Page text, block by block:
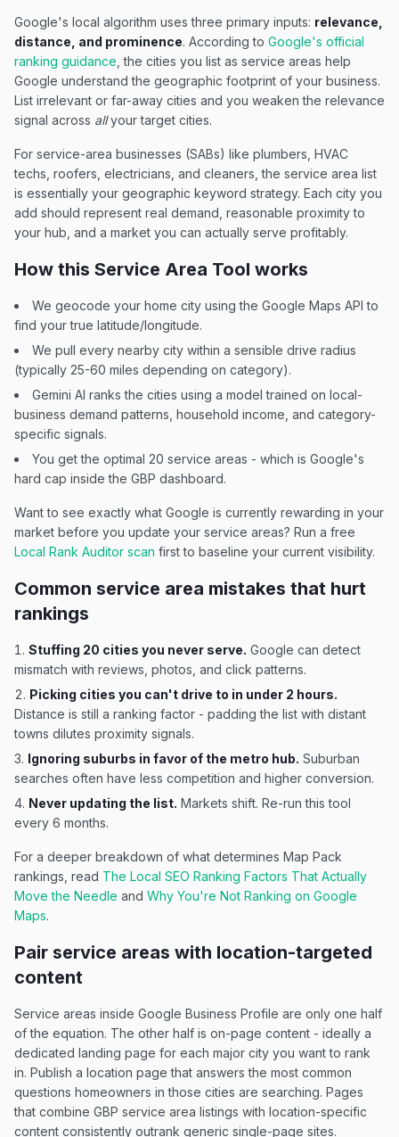
Google's local algorithm uses three primary inputs: relevance,
distance, and prominence. According to Google's official
ranking guidance , the cities you list as service areas help
Google understand the geographic footprint of your business.
List irrelevant or far-away cities and you weaken the relevance
signal across allyour target cities.
For service-area businesses (SABs) like plumbers, HVAC
techs, roofers, electricians, and cleaners, the service area list
is essentially your geographic keyword strategy. Each city you
add should represent real demand, reasonable proximity to
your hub, and a market you can actually serve profitably.
How this Service Area Tool works
We geocode your home city using the Google Maps API to
find your true latitude/longitude.
We pull every nearby city within a sensible drive radius
(typically 25-60 miles depending on category).
Gemini AI ranks the cities using a model trained on local-
business demand patterns, household income, and category-
specific signals.
You get the optimal 20 service areas - which is Google's
hard cap inside the GBP dashboard.
Want to see exactly what Google is currently rewarding in your
market before you update your service areas? Run a free
Local Rank Auditor scan first to baseline your current visibility.
Common service area mistakes that hurt
rankings
Stuffing 20 cities you never serve. Google can detect
mismatch with reviews, photos, and click patterns.
Picking cities you can't drive to in under 2 hours.
Distance is still a ranking factor - padding the list with distant
towns dilutes proximity signals.
Ignoring suburbs in favor of the metro hub. Suburban
searches often have less competition and higher conversion.
Never updating the list. Markets shift. Re-run this tool
every 6 months.
For a deeper breakdown of what determines Map Pack
rankings, read The Local SEO Ranking Factors That Actually
Move the Needle and Why You're Not Ranking on Google
Maps.
Pair service areas with location-targeted
content
Service areas inside Google Business Profile are only one half
of the equation. The other half is on-page content - ideally a
dedicated landing page for each major city you want to rank
in. Publish a location page that answers the most common
questions homeowners in those cities are searching. Pages
that combine GBP service area listings with location-specific
content consistently outrank generic single-page sites.